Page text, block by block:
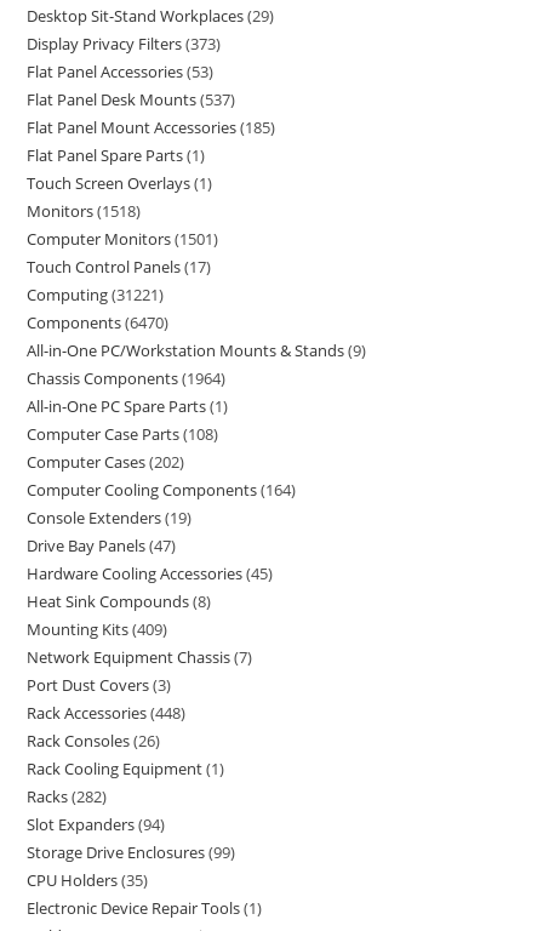
Desktop Sit-Stand Workplaces 29
Display Privacy Filters 373
Flat Panel Accessories 53
Flat Panel Desk Mounts 537
Flat Panel Mount Accessories 185
Flat Panel Spare Parts 1
Touch Screen Overlays 1
Monitors 1518
Computer Monitors 1501
Touch Control Panels 17
Computing 31221
Components 6470
All-in-One PC/Workstation Mounts & Stands 9
Chassis Components 1964
All-in-One PC Spare Parts 1
Computer Case Parts 108
Computer Cases 202
Computer Cooling Components 164
Console Extenders 19
Drive Bay Panels 47
Hardware Cooling Accessories 45
Heat Sink Compounds 8
Mounting Kits 409
Network Equipment Chassis 7
Port Dust Covers 3
Rack Accessories 448
Rack Consoles 26
Rack Cooling Equipment 1
Racks 282
Slot Expanders 94
Storage Drive Enclosures 99
CPU Holders 35
Electronic Device Repair Tools 1